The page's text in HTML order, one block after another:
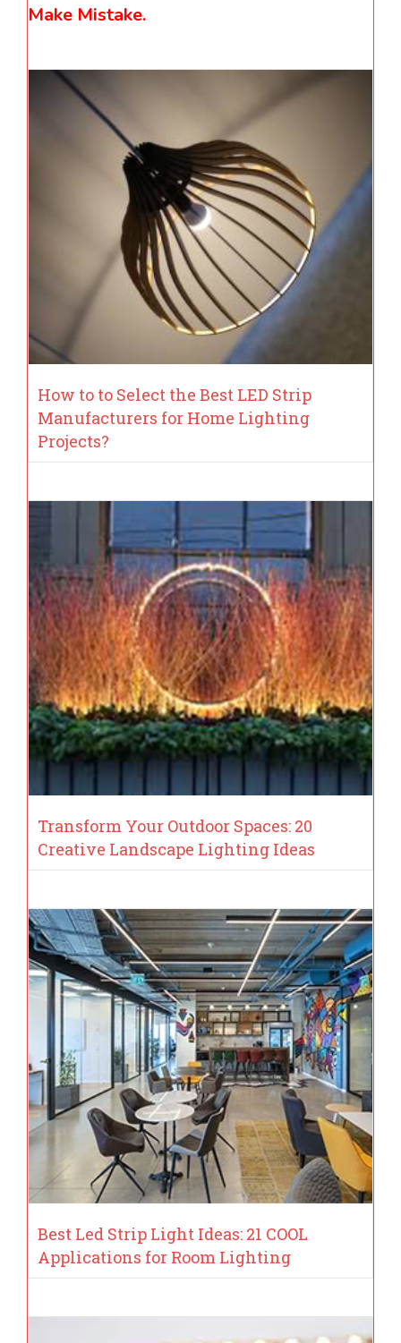
Make Mistake.
How to to Select the Best LED Strip
Manufacturers for Home Lighting
Projects?
Transform Your Outdoor Spaces: 20
Creative Landscape Lighting Ideas
Best Led Strip Light Ideas: 21 COOL
Applications for Room Lighting